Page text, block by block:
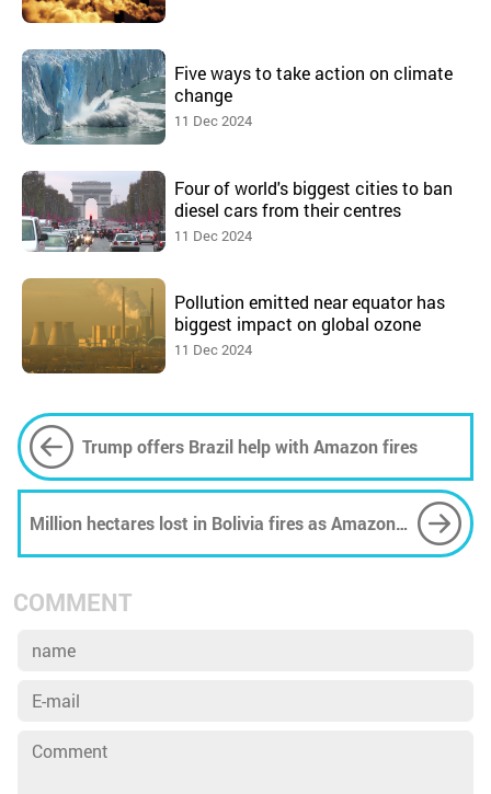
Five ways to take action on climate
change
11 Dec 2024
Four of world's biggest cities to ban
diesel cars from their centres
11 Dec 2024
Pollution emitted near equator has
biggest impact on global ozone
11 Dec 2024
Trump offers Brazil help with Amazon fires
Million hectares lost in Bolivia fires as Amazon
continues to burn
COMMENT